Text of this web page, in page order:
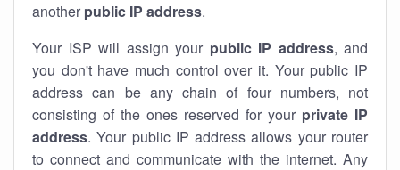
another public IP address.
Your ISP will assign your public IP address, and
you don't have much control over it. Your public IP
address can be any chain of four numbers, not
consisting of the ones reserved for your private IP
address. Your public IP address allows your router
to connect and communicate with the internet. Any